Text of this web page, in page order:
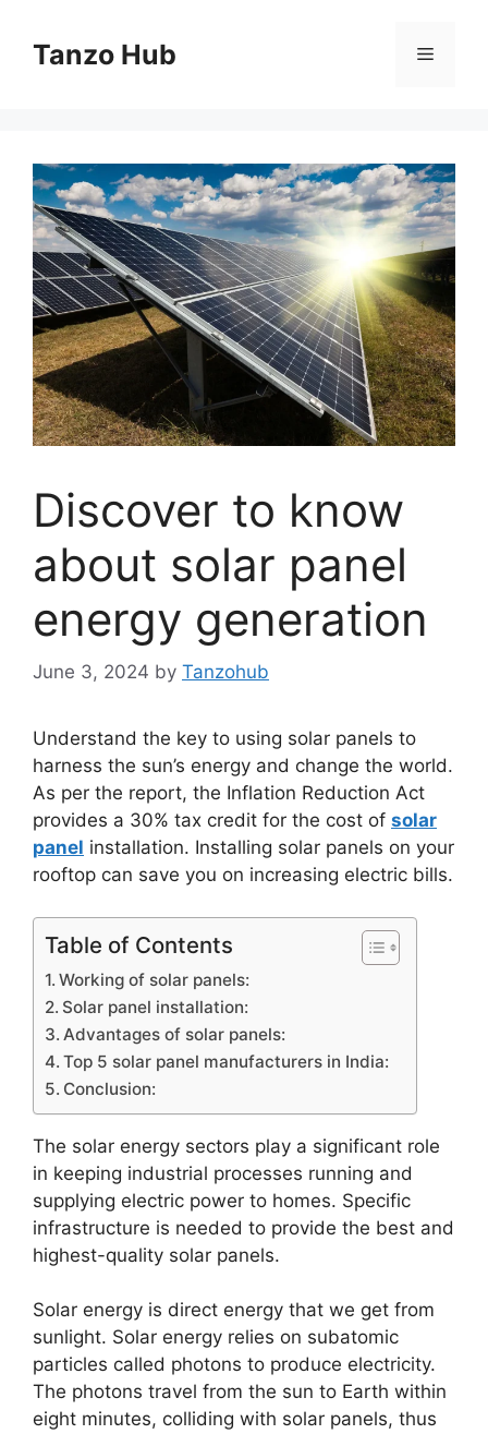
contentTanzo Hub Menu
Discover to know
about solar panel
energy generation
June 3, 2024 by Tanzohub
Understand the key to using solar panels to
harness the sun’s energy and change the world.
As per the report, the Inflation Reduction Act
provides a 30% tax credit for the cost of solar
panel installation. Installing solar panels on your
rooftop can save you on increasing electric bills.
Table of Contents
Working of solar panels:
Solar panel installation:
Advantages of solar panels:
Top 5 solar panel manufacturers in India:
Conclusion:
The solar energy sectors play a significant role
in keeping industrial processes running and
supplying electric power to homes. Specific
infrastructure is needed to provide the best and
highest-quality solar panels.
Solar energy is direct energy that we get from
sunlight. Solar energy relies on subatomic
particles called photons to produce electricity.
The photons travel from the sun to Earth within
eight minutes, colliding with solar panels, thus